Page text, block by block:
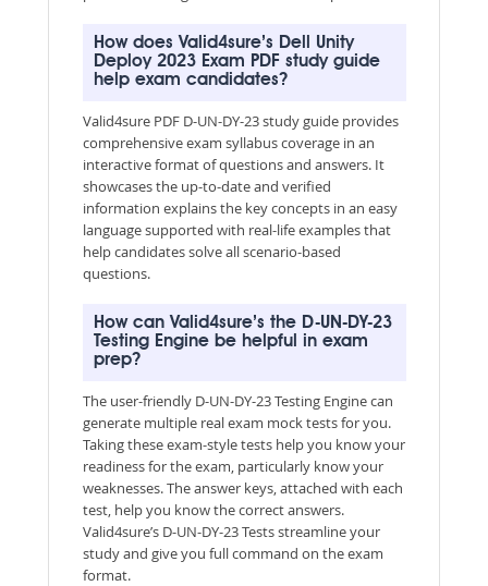
How does Valid4sure’s Dell Unity
Deploy 2023 Exam PDF study guide
help exam candidates?
Valid4sure PDF D-UN-DY-23 study guide provides
comprehensive exam syllabus coverage in an
interactive format of questions and answers. It
showcases the up-to-date and verified
information explains the key concepts in an easy
language supported with real-life examples that
help candidates solve all scenario-based
questions.
How can Valid4sure’s the D-UN-DY-23
Testing Engine be helpful in exam
prep?
The user-friendly D-UN-DY-23 Testing Engine can
generate multiple real exam mock tests for you.
Taking these exam-style tests help you know your
readiness for the exam, particularly know your
weaknesses. The answer keys, attached with each
test, help you know the correct answers.
Valid4sure’s D-UN-DY-23 Tests streamline your
study and give you full command on the exam
format.